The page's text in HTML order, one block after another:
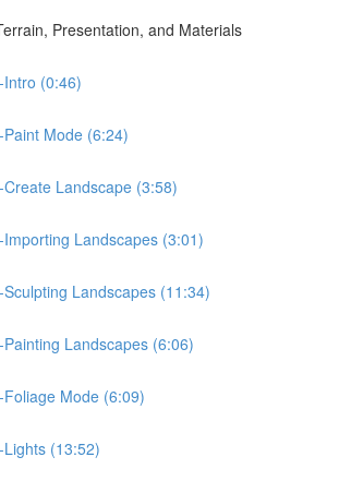
Presentation, and Materials
(0:46)
Mode (6:24)
Landscape (3:58)
Landscapes (3:01)
Landscapes (11:34)
Landscapes (6:06)
Mode (6:09)
(13:52)